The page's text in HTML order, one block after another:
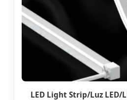
LED Light Strip/Luz LED/